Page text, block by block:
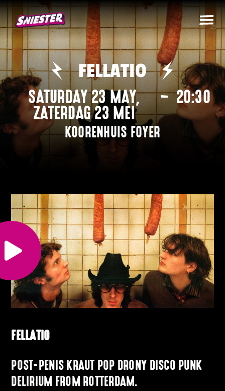
FELLATIO
SATURDAY 23 MAY,
ZATERDAG 23 MEI
– 20:30
KOORENHUIS FOYER
FELLATIO
POST-PENIS KRAUT POP DRONY DISCO PUNK
DELIRIUM FROM ROTTERDAM.